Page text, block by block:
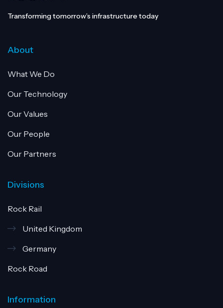
Transforming tomorrow’s infrastructure today
About
What We Do
Our Technology
Our Values
Our People
Our Partners
Divisions
Rock Rail
United Kingdom
Germany
Rock Road
Information